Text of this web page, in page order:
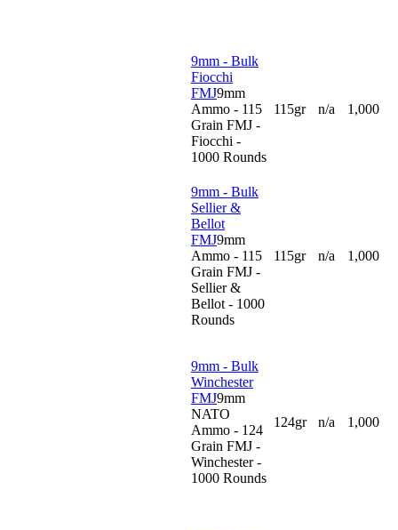
9mm - Bulk
Fiocchi
FMJ9mm
Ammo - 115
Grain FMJ -
Fiocchi -
1000 Rounds
115gr n/a 1,000
9mm - Bulk
Sellier &
Bellot
FMJ9mm
Ammo - 115
Grain FMJ -
Sellier &
Bellot - 1000
Rounds
115gr n/a 1,000
9mm - Bulk
Winchester
FMJ9mm
NATO
Ammo - 124
Grain FMJ -
Winchester -
1000 Rounds
124gr n/a 1,000